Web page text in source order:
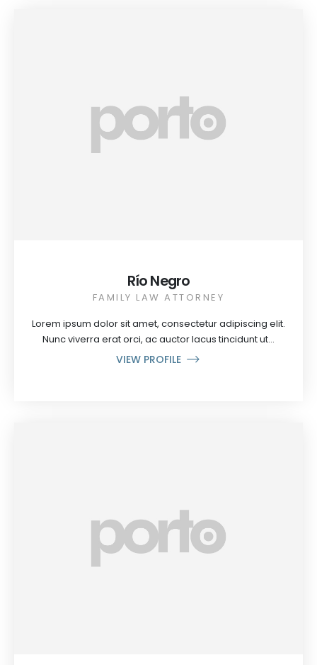
Río Negro
FAMILY LAW ATTORNEY
Lorem ipsum dolor sit amet, consectetur adipiscing elit.
Nunc viverra erat orci, ac auctor lacus tincidunt ut...
VIEW PROFILE